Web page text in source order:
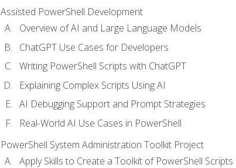
Assisted PowerShell Development
Overview of AI and Large Language Models
ChatGPT Use Cases for Developers
Writing PowerShell Scripts with ChatGPT
Explaining Complex Scripts Using AI
AI Debugging Support and Prompt Strategies
Real-World AI Use Cases in PowerShell
PowerShell System Administration Toolkit Project
Apply Skills to Create a Toolkit of PowerShell Scripts